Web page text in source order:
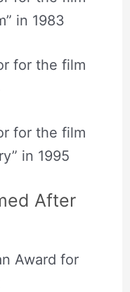
in 1983
for the film
for the film
in 1995
After
Award for